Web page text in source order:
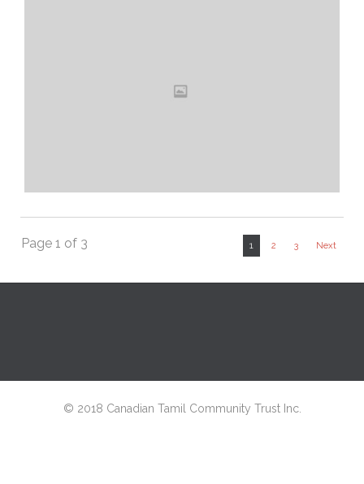
Page 1 of 3 1 2 3 Next
© 2018 Canadian Tamil Community Trust Inc.